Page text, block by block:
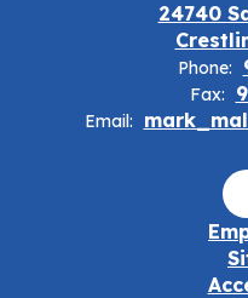
24740
Phone:
Fax:
Email: